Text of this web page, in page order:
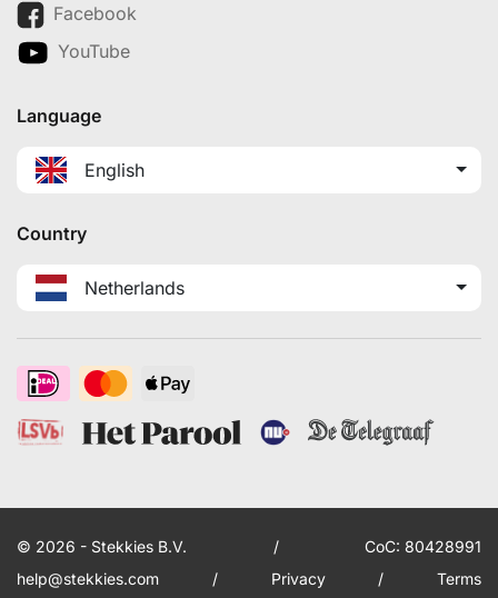
Facebook
YouTube
Language
English
Country
Netherlands
© 2026 - Stekkies B.V. /
CoC: 80428991
help@stekkies.com
/ Privacy / Terms